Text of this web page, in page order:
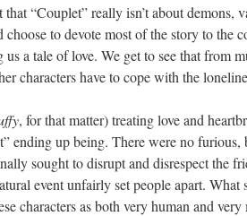
“Couplet” really isn’t about demons,
to devote most of the story to the
a tale of love. We get to see that from
characters have to cope with the
, for that matter) treating love and
ending up being. There were no furious,
sought to disrupt and disrespect the
event unfairly set people apart. What
characters as both very human and very